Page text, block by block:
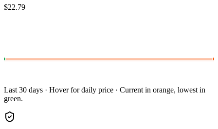
$22.79
Last 30 days · Hover for daily price · Current in orange, lowest in
green.